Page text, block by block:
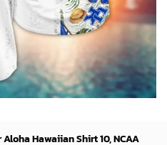
Hawaiian Shirt 10, NCAA